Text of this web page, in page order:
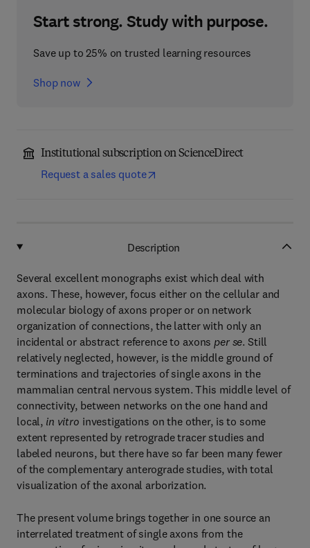
Start strong. Study with purpose.
Save up to 25% on trusted learning resources
Shop now
Institutional subscription on ScienceDirect
Request a sales quote
Description
Several excellent monographs exist which deal with
axons. These, however, focus either on the cellular and
molecular biology of axons proper or on network
organization of connections, the latter with only an
incidental or abstract reference to axons per se. Still
relatively neglected, however, is the middle ground of
terminations and trajectories of single axons in the
mammalian central nervous system. This middle level of
connectivity, between networks on the one hand and
local, in vitro investigations on the other, is to some
extent represented by retrograde tracer studies and
labeled neurons, but there have so far been many fewer
of the complementary anterograde studies, with total
visualization of the axonal arborization.
The present volume brings together in one source an
interrelated treatment of single axons from the